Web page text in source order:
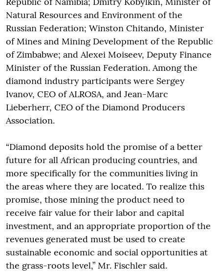
Natural Resources and Environment of the
Russian Federation; Winston Chitando, Minister
of Mines and Mining Development of the Republic
of Zimbabwe; and Alexei Moiseev, Deputy Finance
Minister of the Russian Federation. Among the
diamond industry participants were Sergey
Ivanov, CEO of ALROSA, and Jean-Marc
Lieberherr, CEO of the Diamond Producers
Association.
“Diamond deposits hold the promise of a better
future for all African producing countries, and
more specifically for the communities living in
the areas where they are located. To realize this
promise, those mining the product need to
receive fair value for their labor and capital
investment, and an appropriate proportion of the
revenues generated must be used to create
sustainable economic and social opportunities at
the grass-roots level,” Mr. Fischler said.